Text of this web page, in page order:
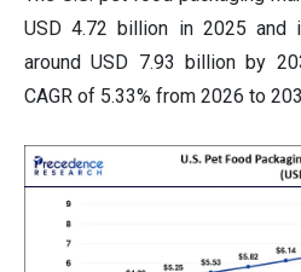
USD 4.72 billion in 2025
around USD 7.93 billion by
CAGR of 5.33% from 2026 to